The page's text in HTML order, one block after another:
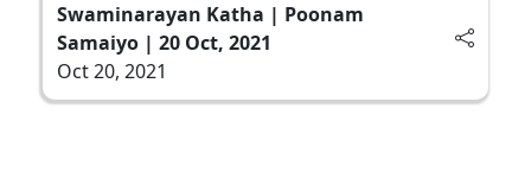
Swaminarayan Katha | Poonam
Samaiyo | 20 Oct, 2021
Oct 20, 2021